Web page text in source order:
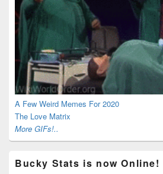
A Few Weird Memes For 2020
The Love Matrix
More GIFs!..
Bucky Stats is now Online!